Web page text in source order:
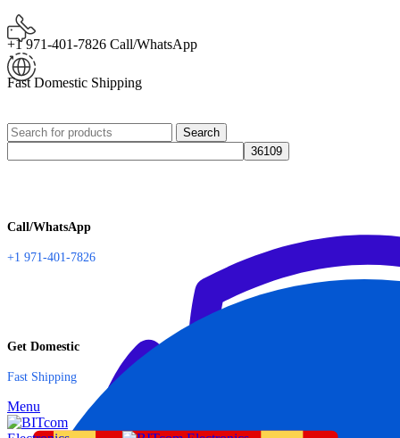
+1 971-401-7826 Call/WhatsApp
Fast Domestic Shipping
Search
Call/WhatsApp
+1 971-401-7826
Get Domestic
Fast Shipping
Menu